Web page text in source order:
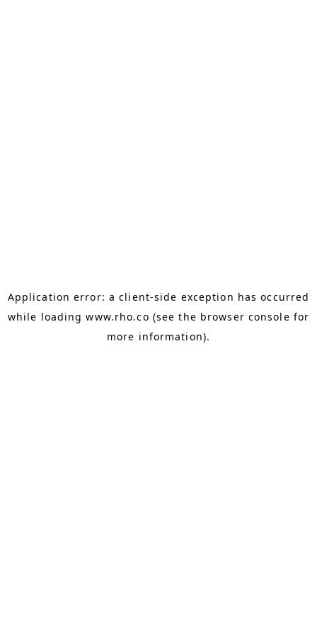
Application error: aclient-side exception has occurred
while loadingwww.rho.co (see the browser console for
more information).